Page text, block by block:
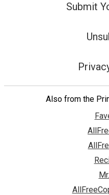
Submit
Also from the